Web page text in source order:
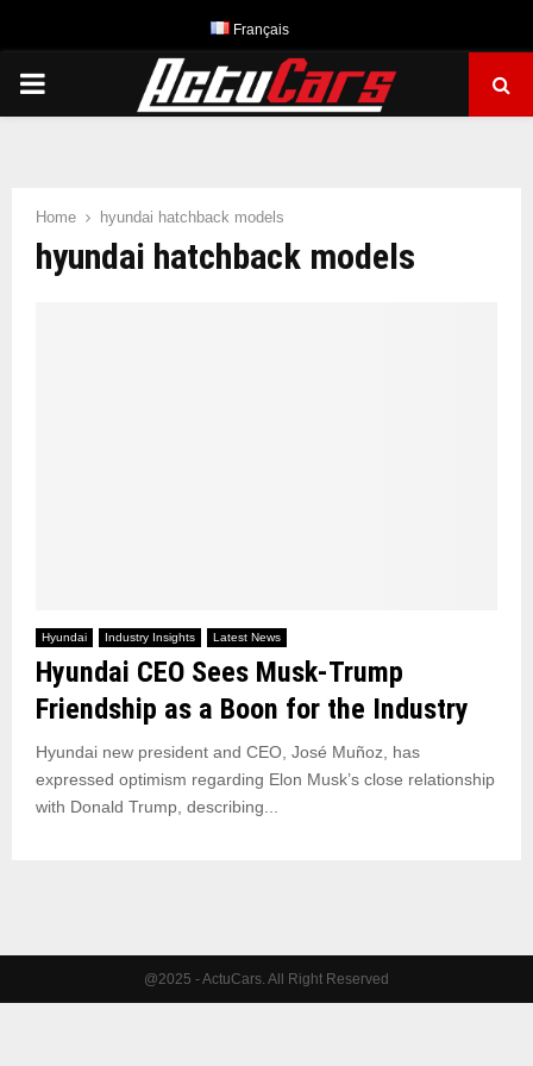
Français
PRIMARY
Home hyundai hatchback models
hyundai hatchback models
Hyundai Industry Insights Latest News
Hyundai CEO Sees Musk-Trump
Friendship as a Boon for the Industry
Hyundai new president and CEO, José Muñoz, has
expressed optimism regarding Elon Musk’s close relationship
with Donald Trump, describing...
@2025 - ActuCars. All Right Reserved